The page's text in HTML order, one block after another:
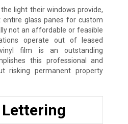
light their windows provide,
entire glass panes for custom
not an affordable or feasible
operate out of leased
film is an outstanding
this professional and
risking permanent property